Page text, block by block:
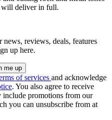
will deliver in full.
news, reviews, deals, features
up here.
of services and acknowledge
. You also agree to receive
include promotions from our
you can unsubscribe from at